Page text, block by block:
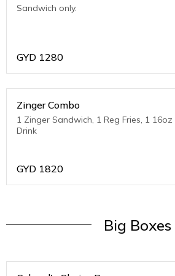
Sandwich only.
GYD 1280
Zinger Combo
1 Zinger Sandwich, 1 Reg Fries, 1 16oz
Drink
GYD 1820
Big Boxes